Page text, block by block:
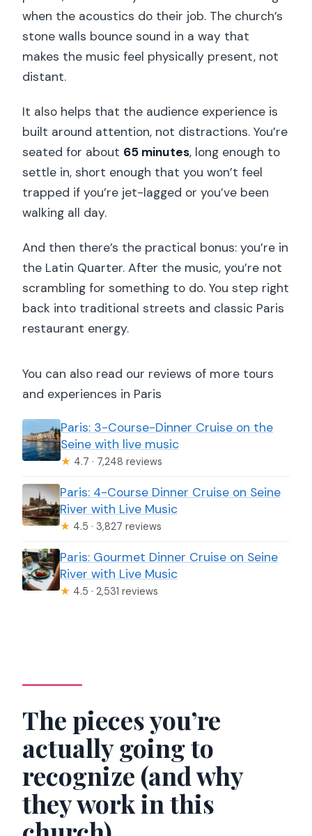
when the acoustics do their job. The church’s
stone walls bounce sound in a way that
makes the music feel physically present, not
distant.
It also helps that the audience experience is
built around attention, not distractions. You’re
seated for about 65 minutes, long enough to
settle in, short enough that you won’t feel
trapped if you’re jet-lagged or you’ve been
walking all day.
And then there’s the practical bonus: you’re in
the Latin Quarter. After the music, you’re not
scrambling for something to do. You step right
back into traditional streets and classic Paris
restaurant energy.
You can also read our reviews of more tours
and experiences in Paris
Paris: 3-Course-Dinner Cruise on the
Seine with live music
★ 4.7 · 7,248 reviews
Paris: 4-Course Dinner Cruise on Seine
River with Live Music
★ 4.5 · 3,827 reviews
Paris: Gourmet Dinner Cruise on Seine
River with Live Music
★ 4.5 · 2,531 reviews
The pieces you’re
actually going to
recognize (and why
they work in this